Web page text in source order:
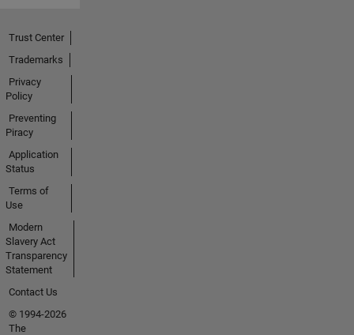
Trust Center
Trademarks
Privacy
Policy
Preventing
Piracy
Application
Status
Terms of
Use
Modern
Slavery Act
Transparency
Statement
Contact Us
© 1994-2026
The